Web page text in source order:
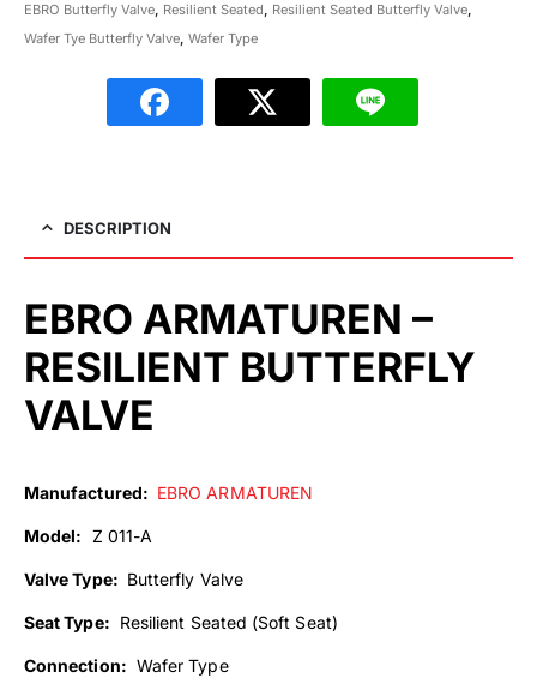
EBRO Butterfly Valve, Resilient Seated, Resilient Seated Butterfly Valve,
Wafer Tye Butterfly Valve, Wafer Type
DESCRIPTION
EBRO ARMATUREN –
RESILIENT BUTTERFLY
VALVE
Manufactured: EBRO ARMATUREN
Model: Z 011-A
Valve Type: Butterfly Valve
Seat Type: Resilient Seated (Soft Seat)
Connection: Wafer Type